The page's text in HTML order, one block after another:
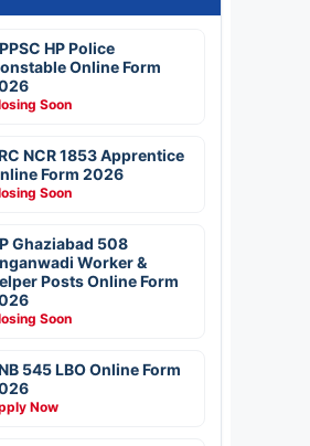
HP Police
Online Form
Soon
NCR 1853 Apprentice
Form 2026
Soon
Ghaziabad 508
Worker &
Posts Online Form
Soon
545 LBO Online Form
Now